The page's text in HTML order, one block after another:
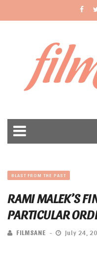
BLAST FROM THE PAST
RAMI MALEK’S
PARTICULAR
FILMSANE July 24,